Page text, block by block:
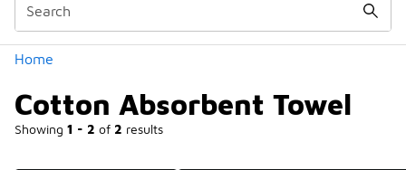
Home
Cotton Absorbent Towel
Showing 1 - 2 of 2 results